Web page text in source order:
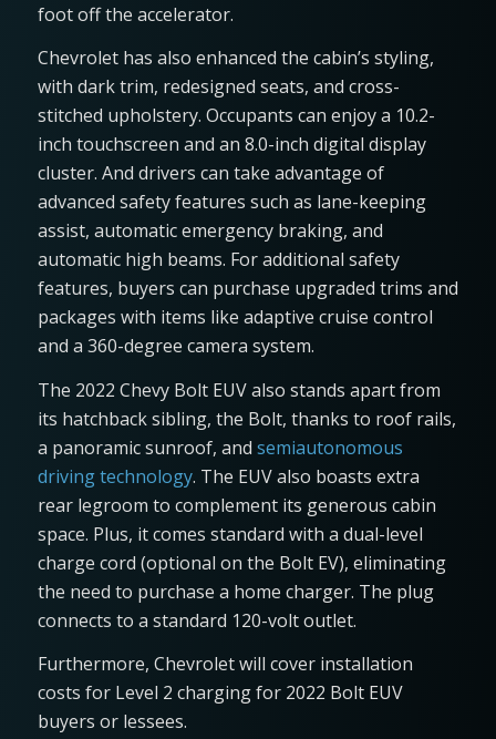
foot off the accelerator.
Chevrolet has also enhanced the cabin’s styling,
with dark trim, redesigned seats, and cross-
stitched upholstery. Occupants can enjoy a 10.2-
inch touchscreen and an 8.0-inch digital display
cluster. And drivers can take advantage of
advanced safety features such as lane-keeping
assist, automatic emergency braking, and
automatic high beams. For additional safety
features, buyers can purchase upgraded trims and
packages with items like adaptive cruise control
and a 360-degree camera system.
The 2022 Chevy Bolt EUV also stands apart from
its hatchback sibling, the Bolt, thanks to roof rails,
a panoramic sunroof, and semiautonomous
driving technology. The EUV also boasts extra
rear legroom to complement its generous cabin
space. Plus, it comes standard with a dual-level
charge cord (optional on the Bolt EV), eliminating
the need to purchase a home charger. The plug
connects to a standard 120-volt outlet.
Furthermore, Chevrolet will cover installation
costs for Level 2 charging for 2022 Bolt EUV
buyers or lessees.